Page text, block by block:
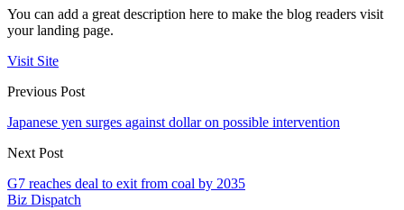
You can add a great description here to make the blog readers visit
your landing page.
Visit Site
Previous Post
Japanese yen surges against dollar on possible intervention
Next Post
G7 reaches deal to exit from coal by 2035
Biz Dispatch